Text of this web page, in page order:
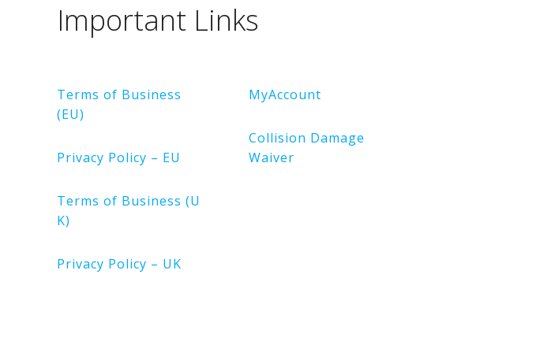
Important Links
Terms of Business
(EU)
Privacy Policy – EU
Terms of Business (U
K)
Privacy Policy – UK
MyAccount
Collision Damage
Waiver